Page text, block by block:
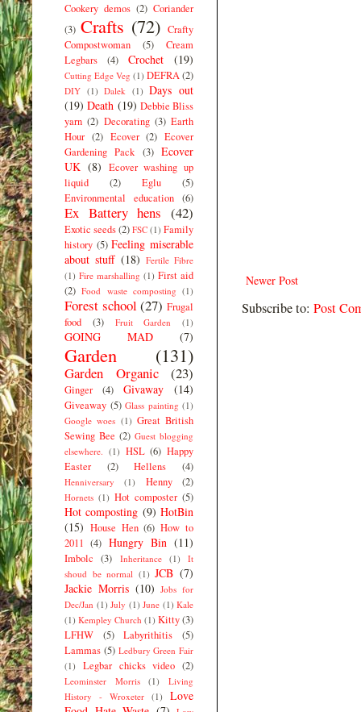
Newer Post
Subscribe to: Post
Cookery demos (2) Coriander
(3) Crafts (72) Crafty
Compostwoman
(5)
Cream
Legbars
(4) Crochet (19)
Cutting Edge Veg (1) DEFRA(2)
DIY (1) Dalek (1) Days out
(19) Death (19) Debbie Bliss
yarn (2) Decorating (3) Earth
Hour (2) Ecover (2) Ecover
Gardening Pack (3) Ecover
UK (8) Ecover washing up
liquid
(2) Eglu
(5)
Environmental education (6)
Ex Battery hens (42)
Exotic seeds(2) FSC (1) Family
history (5) Feeling miserable
about stuff (18) Fertile Fibre
(1) Fire marshalling (1) First aid
(2) Food waste composting (1)
Forest school (27) Frugal
food
(3) Fruit Garden (1)
GOING MAD (7)
Garden (131)
Garden Organic (23)
Ginger (4) Givaway (14)
Giveaway (5) Glass painting (1)
Google woes (1) Great British
Sewing Bee (2) Guest blogging
elsewhere. (1) HSL (6) Happy
Easter
(2) Hellens (4)
Henniversary (1) Henny (2)
Hornets (1) Hot composter (5)
Hot composting (9) HotBin
(15) House Hen (6) How to
2011 (4) Hungry Bin (11)
Imbolc (3) Inheritance (1)
It
shoud be normal (1) JCB (7)
Jackie Morris (10) Jobs for
Dec/Jan (1) July (1) June (1) Kale
(1) Kempley Church (1) Kitty(3)
LFHW
(5) Labyrithitis
(5)
Lammas (5) Ledbury Green Fair
(1)
Legbar chicks video (2)
Leominster Morris (1)
Living
History - Wroxeter (1)
Love